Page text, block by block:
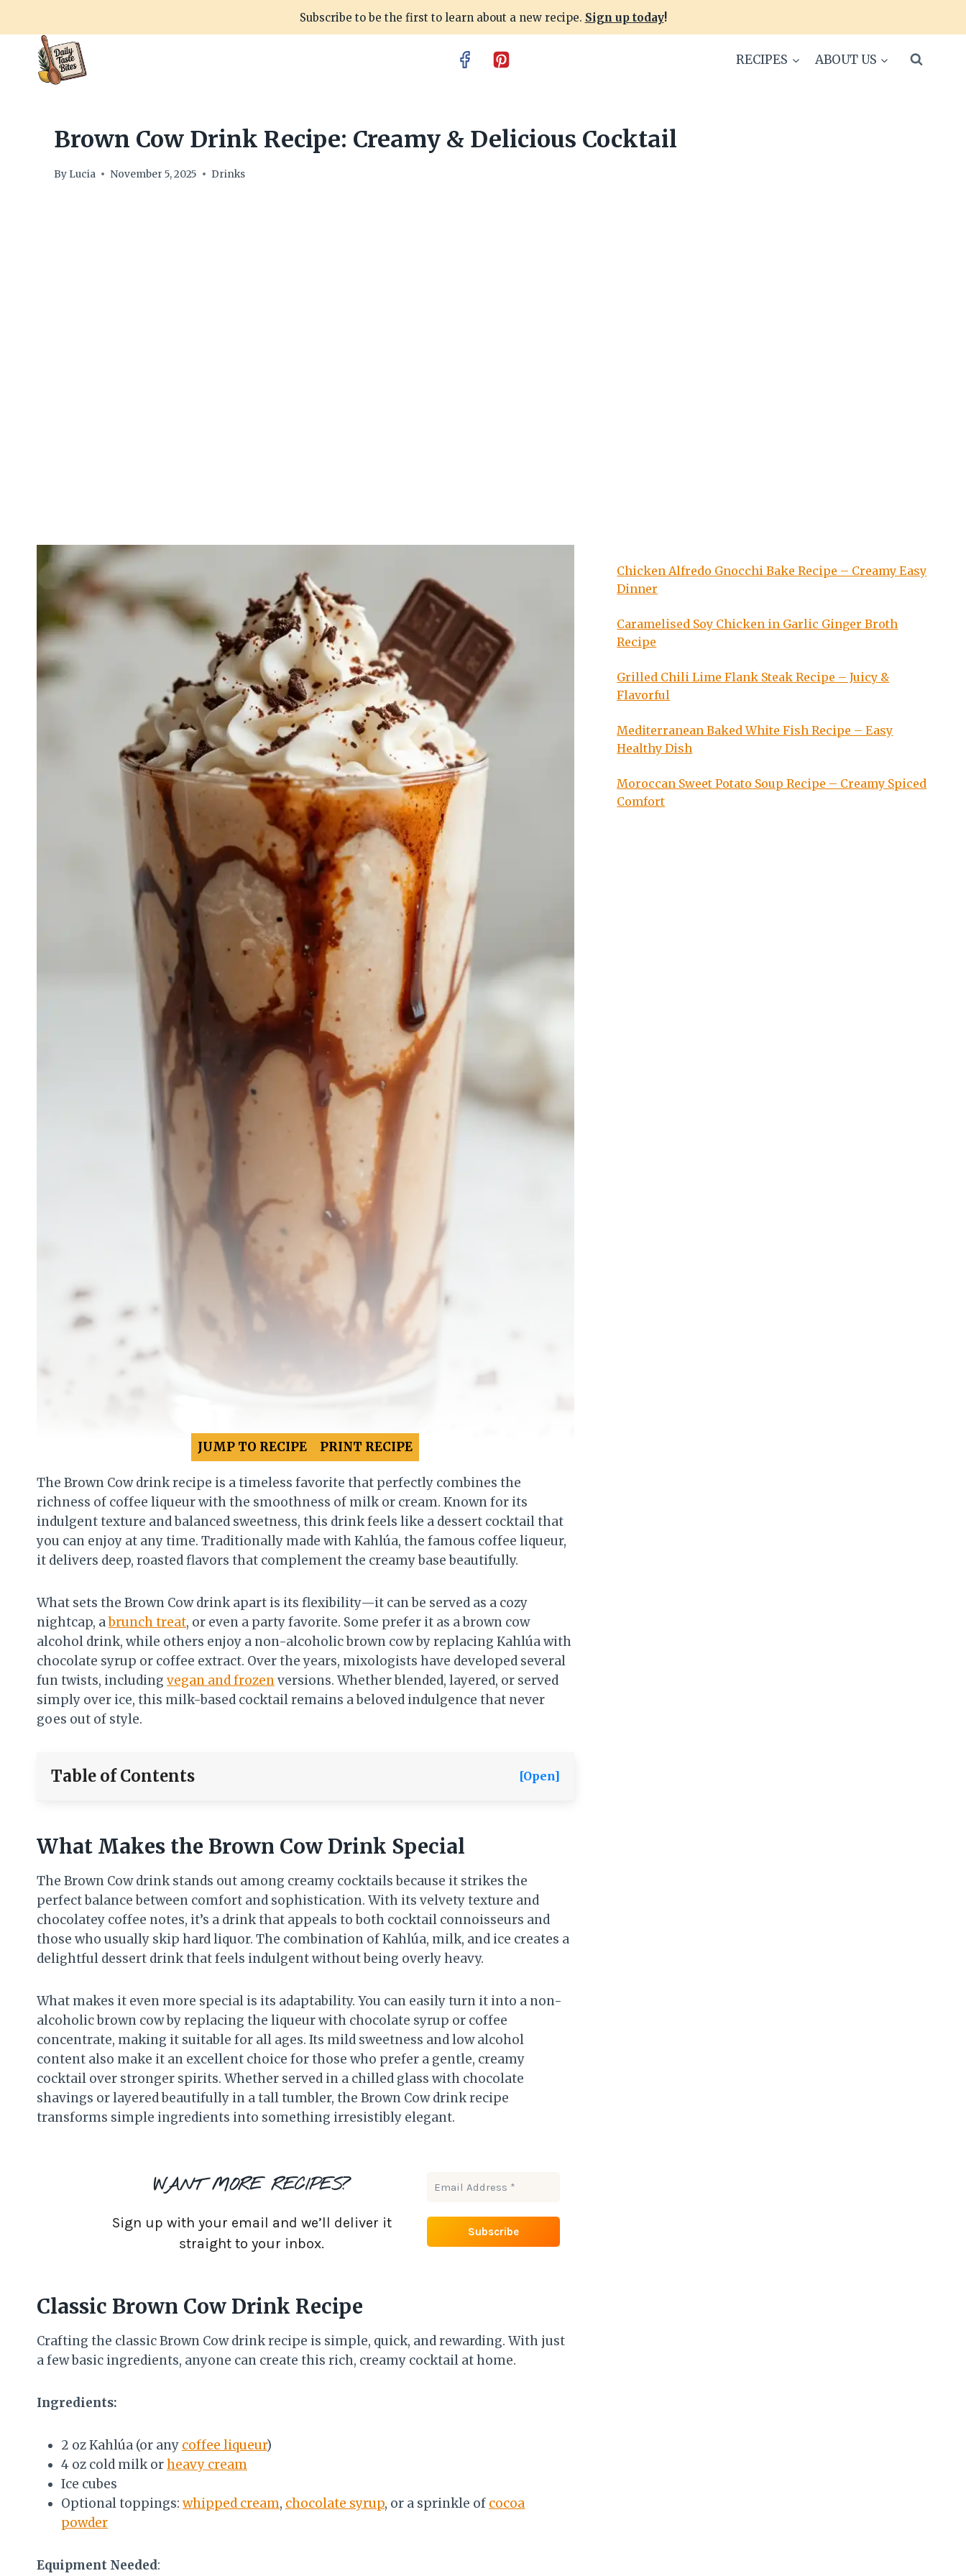
content
Subscribe to be the first to learn about a new recipe. Sign up today!
RECIPES ABOUT US
Brown Cow Drink Recipe: Creamy & Delicious Cocktail
By Lucia November 5, 2025 Drinks
JUMP TO RECIPE PRINT RECIPE
The Brown Cow drink recipe is a timeless favorite that perfectly combines the
richness of coffee liqueur with the smoothness of milk or cream. Known for its
indulgent texture and balanced sweetness, this drink feels like a dessert cocktail that
you can enjoy at any time. Traditionally made with Kahlúa, the famous coffee liqueur,
it delivers deep, roasted flavors that complement the creamy base beautifully.
What sets the Brown Cow drink apart is its flexibility—it can be served as a cozy
nightcap, abrunch treat, or even a party favorite. Some prefer it as a brown cow
alcohol drink, while others enjoy a non-alcoholic brown cow by replacing Kahlúa with
chocolate syrup or coffee extract. Over the years, mixologists have developed several
fun twists, including vegan and frozenversions. Whether blended, layered, or served
simply over ice, this milk-based cocktail remains a beloved indulgence that never
goes out of style.
Table of Contents [Open]
What Makes the Brown Cow Drink Special
The Brown Cow drink stands out among creamy cocktails because it strikes the
perfect balance between comfort and sophistication. With its velvety texture and
chocolatey coffee notes, it’s a drink that appeals to both cocktail connoisseurs and
those who usually skip hard liquor. The combination of Kahlúa, milk, and ice creates a
delightful dessert drink that feels indulgent without being overly heavy.
What makes it even more special is its adaptability. You can easily turn it into a non-
alcoholic brown cow by replacing the liqueur with chocolate syrup or coffee
concentrate, making it suitable for all ages. Its mild sweetness and low alcohol
content also make it an excellent choice for those who prefer a gentle, creamy
cocktail over stronger spirits. Whether served in a chilled glass with chocolate
shavings or layered beautifully in a tall tumbler, the Brown Cow drink recipe
transforms simple ingredients into something irresistibly elegant.
WANT MORE RECIPES?
Sign up with your email and we’ll deliver it
straight to your inbox.
Classic Brown Cow Drink Recipe
Crafting the classic Brown Cow drink recipe is simple, quick, and rewarding. With just
a few basic ingredients, anyone can create this rich, creamy cocktail at home.
Ingredients:
2 oz Kahlúa (or any coffee liqueur)
4 oz cold milk orheavy cream
Ice cubes
Optional toppings: whipped cream, chocolate syrup, or a sprinkle of cocoa
powder
Equipment Needed:
Chicken Alfredo Gnocchi Bake Recipe – Creamy Easy
Dinner
Caramelised Soy Chicken in Garlic Ginger Broth
Recipe
Grilled Chili Lime Flank Steak Recipe – Juicy &
Flavorful
Mediterranean Baked White Fish Recipe – Easy
Healthy Dish
Moroccan Sweet Potato Soup Recipe – Creamy Spiced
Comfort